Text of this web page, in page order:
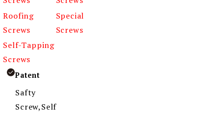
Roofing
Screws
Special
Screws
Self-Tapping
Screws
Patent
Safty
Screw,Self